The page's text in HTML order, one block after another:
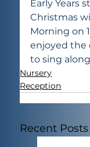
Early Years
Christmas
Morning on
enjoyed the
to sing
Nursery
Reception
Recent Posts